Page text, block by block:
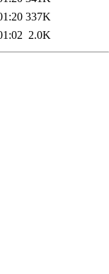
337K
2.0K